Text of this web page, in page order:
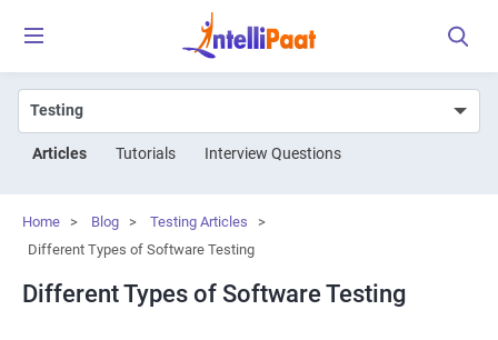
Articles Tutorials Interview Questions
Home > Blog > Testing Articles
>
Different Types of Software Testing
Different Types of Software Testing